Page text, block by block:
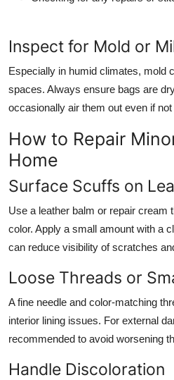
Inspect for Mold or
Especially in humid climates, mold
spaces. Always ensure bags are
occasionally air them out even if not
How to Repair
Home
Surface Scuffs on
Use a leather balm or repair cream
color. Apply a small amount with a
can reduce visibility of scratches
Loose Threads or
A fine needle and color-matching
interior lining issues. For external
recommended to avoid worsening
Handle Discoloration